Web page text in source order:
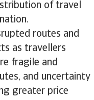
of travel
routes and
as travellers
fragile and
and uncertainty
greater price